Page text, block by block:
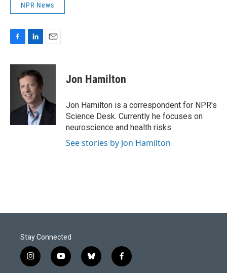
NPR News
c
k
n
k
e
d
I
n
a
Jon Hamilton
Jon Hamilton is a correspondent for NPR's
Science Desk. Currently he focuses on
neuroscience and health risks.
See stories by Jon Hamilton
Stay Connected
i
n
y
o
b
l
f
a